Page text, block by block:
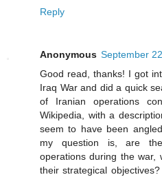
Reply
Anonymous September
Good read, thanks! I got
Iraq War and did a quick
of Iranian operations
Wikipedia, with a
seem to have been
my question is, are
operations during the war,
their strategical